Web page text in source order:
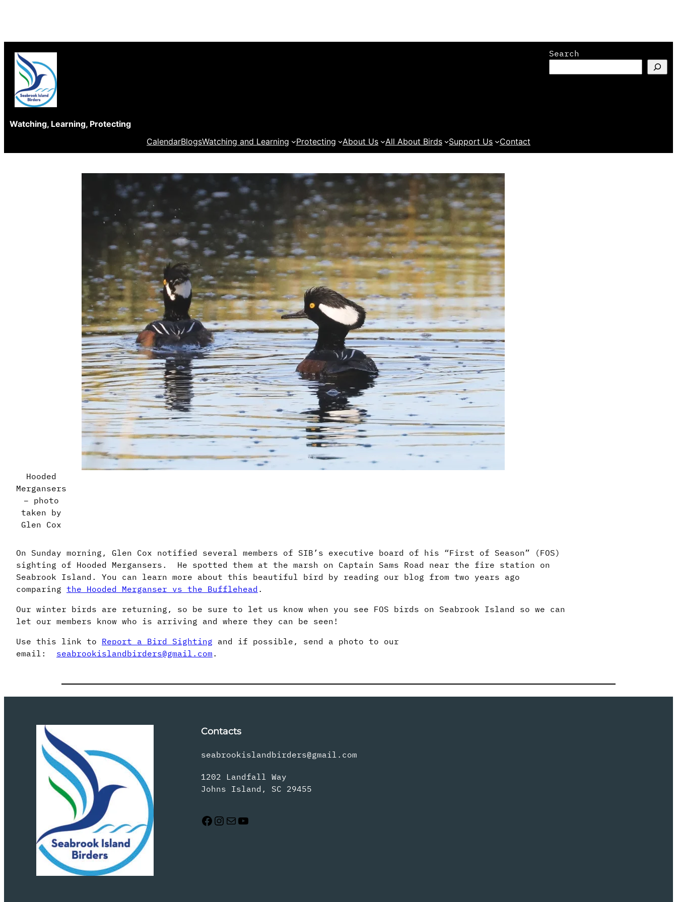
content
Search
Watching, Learning, Protecting
CalendarBlogsWatching and Learning Protecting About Us All About Birds Support Us Contact
Hooded
Mergansers
– photo
taken by
Glen Cox
On Sunday morning, Glen Cox notified several members of SIB’s executive board of his “First of Season” (FOS)
sighting of Hooded Mergansers. He spotted them at the marsh on Captain Sams Road near the fire station on
Seabrook Island. You can learn more about this beautiful bird by reading our blog from two years ago
comparing the Hooded Merganser vs the Bufflehead .
Our winter birds are returning, so be sure to let us know when you see FOS birds on Seabrook Island so we can
let our members know who is arriving and where they can be seen!
Use this link to Report a Bird Sighting and if possible, send a photo to our
email: seabrookislandbirders@gmail.com .
Contacts
seabrookislandbirders@gmail.com
1202 Landfall Way
Johns Island, SC 29455
Facebook Instagram Mail YouTube